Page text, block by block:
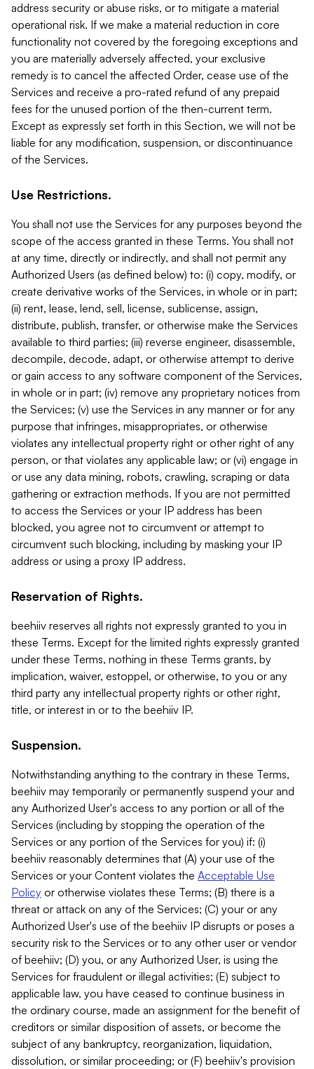
address security or abuse risks, or to mitigate a material
operational risk. If we make a material reduction in core
functionality not covered by the foregoing exceptions and
you are materially adversely affected, your exclusive
remedy is to cancel the affected Order, cease use of the
Services and receive a pro-rated refund of any prepaid
fees for the unused portion of the then-current term.
Except as expressly set forth in this Section, we will not be
liable for any modification, suspension, or discontinuance
of the Services.
Use Restrictions.
You shall not use the Services for any purposes beyond the
scope of the access granted in these Terms. You shall not
at any time, directly or indirectly, and shall not permit any
Authorized Users (as defined below) to: (i) copy, modify, or
create derivative works of the Services, in whole or in part;
(ii) rent, lease, lend, sell, license, sublicense, assign,
distribute, publish, transfer, or otherwise make the Services
available to third parties; (iii) reverse engineer, disassemble,
decompile, decode, adapt, or otherwise attempt to derive
or gain access to any software component of the Services,
in whole or in part; (iv) remove any proprietary notices from
the Services; (v) use the Services in any manner or for any
purpose that infringes, misappropriates, or otherwise
violates any intellectual property right or other right of any
person, or that violates any applicable law; or (vi) engage in
or use any data mining, robots, crawling, scraping or data
gathering or extraction methods. If you are not permitted
to access the Services or your IP address has been
blocked, you agree not to circumvent or attempt to
circumvent such blocking, including by masking your IP
address or using a proxy IP address.
Reservation of Rights.
beehiiv reserves all rights not expressly granted to you in
these Terms. Except for the limited rights expressly granted
under these Terms, nothing in these Terms grants, by
implication, waiver, estoppel, or otherwise, to you or any
third party any intellectual property rights or other right,
title, or interest in or to the beehiiv IP.
Suspension.
Notwithstanding anything to the contrary in these Terms,
beehiiv may temporarily or permanently suspend your and
any Authorized User's access to any portion or all of the
Services (including by stopping the operation of the
Services or any portion of the Services for you) if: (i)
beehiiv reasonably determines that (A) your use of the
Services or your Content violates the Acceptable Use
Policy or otherwise violates these Terms; (B) there is a
threat or attack on any of the Services; (C) your or any
Authorized User's use of the beehiiv IP disrupts or poses a
security risk to the Services or to any other user or vendor
of beehiiv; (D) you, or any Authorized User, is using the
Services for fraudulent or illegal activities; (E) subject to
applicable law, you have ceased to continue business in
the ordinary course, made an assignment for the benefit of
creditors or similar disposition of assets, or become the
subject of any bankruptcy, reorganization, liquidation,
dissolution, or similar proceeding; or (F) beehiiv's provision